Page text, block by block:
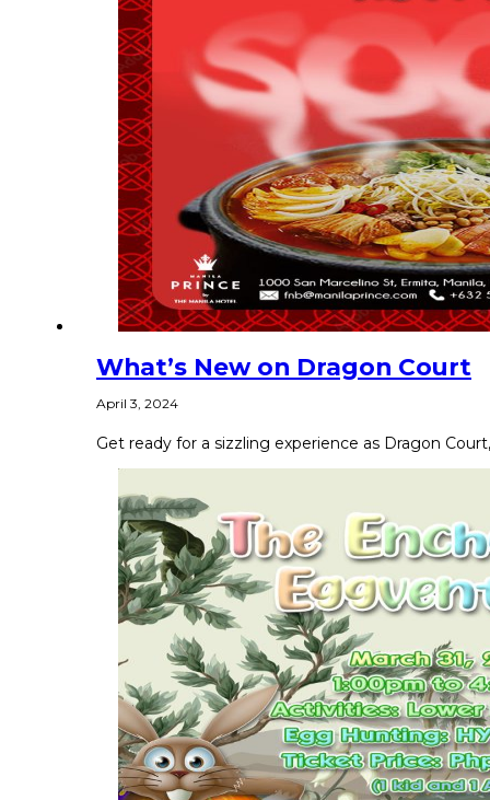
What’s New on Dragon Court
April 3, 2024
Get ready for a sizzling experience as Dragon